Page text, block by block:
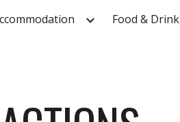
to navigation Food & Drink